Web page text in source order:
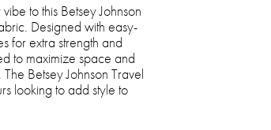
to this Betsey Johnson
Designed with easy-
for extra strength and
to maximize space and
Betsey Johnson Travel
looking to add style to